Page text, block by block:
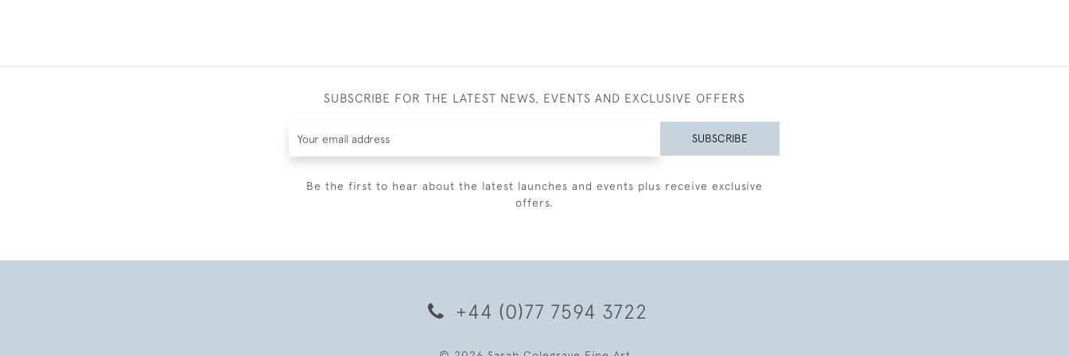
SUBSCRIBE FOR THE LATEST NEWS, EVENTS AND EXCLUSIVE OFFERS
SUBSCRIBE
Be the first to hear about the latest launches and events plus receive exclusive
offers.
+44 (0)77 7594 3722